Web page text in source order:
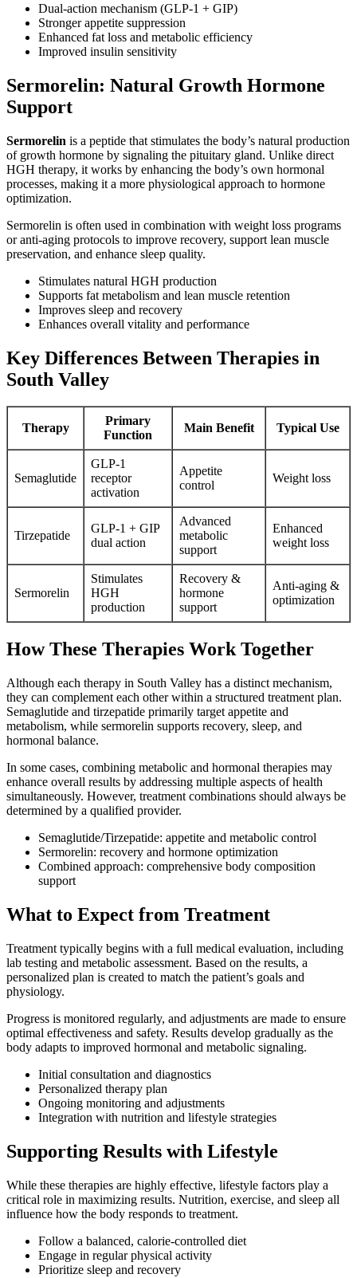
Dual-action mechanism (GLP-1 + GIP)
Stronger appetite suppression
Enhanced fat loss and metabolic efficiency
Improved insulin sensitivity
Sermorelin: Natural Growth Hormone
Support
Sermorelin is a peptide that stimulates the body’s natural production
of growth hormone by signaling the pituitary gland. Unlike direct
HGH therapy, it works by enhancing the body’s own hormonal
processes, making it a more physiological approach to hormone
optimization.
Sermorelin is often used in combination with weight loss programs
or anti-aging protocols to improve recovery, support lean muscle
preservation, and enhance sleep quality.
Stimulates natural HGH production
Supports fat metabolism and lean muscle retention
Improves sleep and recovery
Enhances overall vitality and performance
Key Differences Between Therapies in
South Valley
Therapy
Primary
Function
Main Benefit Typical Use
Semaglutide
GLP-1
receptor
activation
Appetite
control
Weight loss
Tirzepatide
GLP-1 + GIP
dual action
Advanced
metabolic
support
Enhanced
weight loss
Sermorelin
Stimulates
HGH
production
Recovery &
hormone
support
Anti-aging &
optimization
How These Therapies Work Together
Although each therapy in South Valley has a distinct mechanism,
they can complement each other within a structured treatment plan.
Semaglutide and tirzepatide primarily target appetite and
metabolism, while sermorelin supports recovery, sleep, and
hormonal balance.
In some cases, combining metabolic and hormonal therapies may
enhance overall results by addressing multiple aspects of health
simultaneously. However, treatment combinations should always be
determined by a qualified provider.
Semaglutide/Tirzepatide: appetite and metabolic control
Sermorelin: recovery and hormone optimization
Combined approach: comprehensive body composition
support
What to Expect from Treatment
Treatment typically begins with a full medical evaluation, including
lab testing and metabolic assessment. Based on the results, a
personalized plan is created to match the patient’s goals and
physiology.
Progress is monitored regularly, and adjustments are made to ensure
optimal effectiveness and safety. Results develop gradually as the
body adapts to improved hormonal and metabolic signaling.
Initial consultation and diagnostics
Personalized therapy plan
Ongoing monitoring and adjustments
Integration with nutrition and lifestyle strategies
Supporting Results with Lifestyle
While these therapies are highly effective, lifestyle factors play a
critical role in maximizing results. Nutrition, exercise, and sleep all
influence how the body responds to treatment.
Follow a balanced, calorie-controlled diet
Engage in regular physical activity
Prioritize sleep and recovery